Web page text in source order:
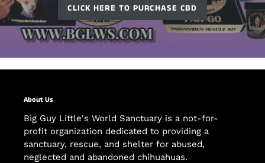
CLICK HERE TO PURCHASE CBD
About Us
Big Guy Little's World Sanctuary is a not-for-
profit organization dedicated to providing a
sanctuary, rescue, and shelter for abused,
neglected and abandoned chihuahuas.